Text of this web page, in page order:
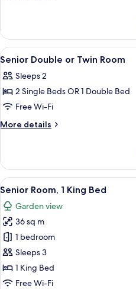
smoking
Twin
Room
Non
View
all
photos
for
Senior
Double
Room
6
Senior Double or Twin Room
Sleeps 2
2 Single Beds OR 1 Double Bed
Free Wi-Fi
More details
More
Double
or
Twin
View
all
photos
for
Senior
Room,
1
King
6
Senior Room, 1 King Bed
Garden view
36 sq m
1 bedroom
Sleeps 3
1 King Bed
Free Wi-Fi